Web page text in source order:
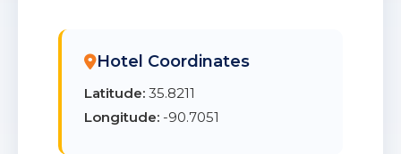
Hotel Coordinates
Latitude: 35.8211
Longitude: -90.7051